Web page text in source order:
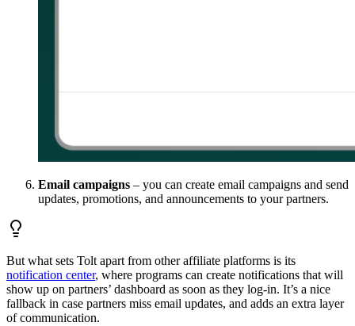
Email campaigns – you can create email campaigns and send
updates, promotions, and announcements to your partners.
But what sets Tolt apart from other affiliate platforms is its
notification center, where programs can create notifications that will
show up on partners’ dashboard as soon as they log-in. It’s a nice
fallback in case partners miss email updates, and adds an extra layer
of communication.